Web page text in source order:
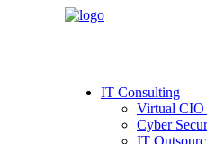
IT Consulting
Virtual CIO
Cyber
IT